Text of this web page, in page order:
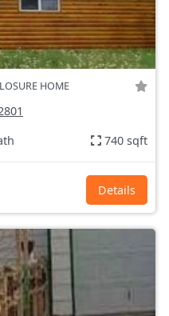
HOME
740 sqft
Details